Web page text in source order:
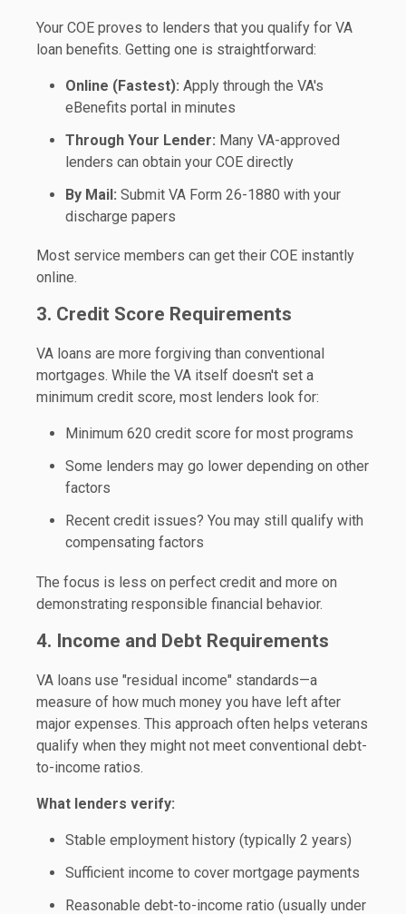
Your COE proves to lenders that you qualify for VA
loan benefits. Getting one is straightforward:
Online (Fastest): Apply through the VA's
eBenefits portal in minutes
Through Your Lender: Many VA-approved
lenders can obtain your COE directly
By Mail: Submit VA Form 26-1880 with your
discharge papers
Most service members can get their COE instantly
online.
3. Credit Score Requirements
VA loans are more forgiving than conventional
mortgages. While the VA itself doesn't set a
minimum credit score, most lenders look for:
Minimum 620 credit score for most programs
Some lenders may go lower depending on other
factors
Recent credit issues? You may still qualify with
compensating factors
The focus is less on perfect credit and more on
demonstrating responsible financial behavior.
4. Income and Debt Requirements
VA loans use "residual income" standards—a
measure of how much money you have left after
major expenses. This approach often helps veterans
qualify when they might not meet conventional debt-
to-income ratios.
What lenders verify:
Stable employment history (typically 2 years)
Sufficient income to cover mortgage payments
Reasonable debt-to-income ratio (usually under